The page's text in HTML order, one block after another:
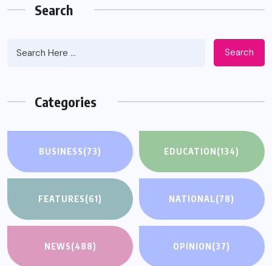
Search
Search
Categories
BUSINESS(73) EDUCATION(134)
FEATURES(61) NATIONAL(78)
NEWS(488) OPINION(37)